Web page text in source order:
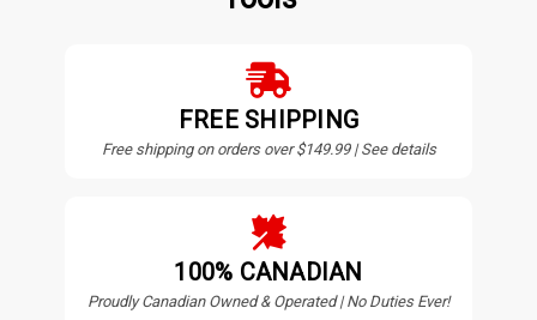
FREE SHIPPING
Free shipping on orders over $149.99 | See details
100% CANADIAN
Proudly Canadian Owned & Operated | No Duties Ever!